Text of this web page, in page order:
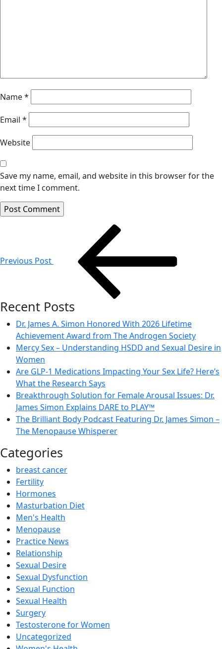
Name*
Email *
Website
Save my name, email, and website in this browser for the
next time I comment.
Previous Post
Recent Posts
Dr. James A. Simon Honored With 2026 Lifetime
Achievement Award from The Androgen Society
Mercy Sex – Understanding HSDD and Sexual Desire in
Women
Are GLP-1 Medications Impacting Your Sex Life? Here’s
What the Research Says
Breakthrough Solution for Female Arousal Issues: Dr.
James Simon Explains DARE to PLAY™
The Brilliant Body Podcast Featuring Dr. James Simon –
The Menopause Whisperer
Categories
breast cancer
Fertility
Hormones
Masturbation Diet
Men's Health
Menopause
Practice News
Relationship
Sexual Desire
Sexual Dysfunction
Sexual Function
Sexual Health
Surgery
Testosterone for Women
Uncategorized